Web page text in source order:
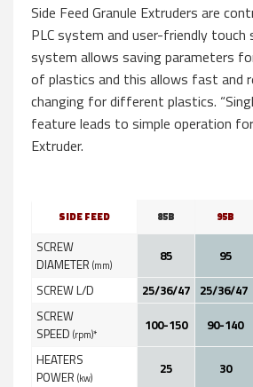
Side Feed Granule Extruders are
PLC system and user-friendly touch
system allows saving parameters
of plastics and this allows fast and
changing for different plastics.
feature leads to simple operation for
Extruder.
SIDE FEED 85B 95B
SCREW
DIAMETER (mm)
85 95
SCREW L/D
25/36/47 25/36/47
SCREW
SPEED (rpm)*
100-150 90-140
HEATERS
POWER (kw)
25 30